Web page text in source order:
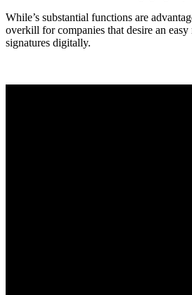
While’s substantial functions are
overkill for companies that desire an easy
signatures digitally.